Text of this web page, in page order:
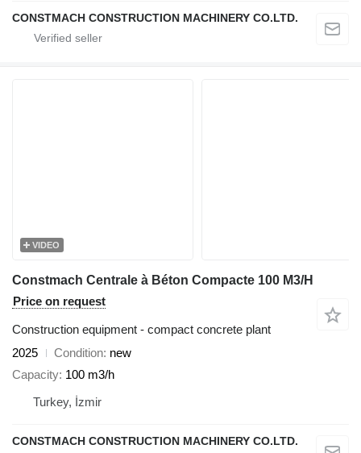
CONSTMACH CONSTRUCTION MACHINERY CO.LTD.
VIDEO
Constmach Centrale à Béton Compacte 100 M3/H
Price on request
Construction equipment - compact concrete plant
2025
Condition new
Capacity 100 m3/h
Turkey, İzmir
CONSTMACH CONSTRUCTION MACHINERY CO.LTD.